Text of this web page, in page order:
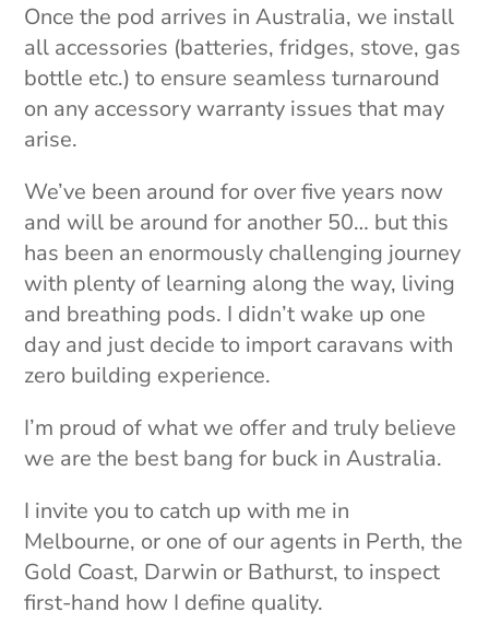
Once the pod arrives in Australia, we install
all accessories (batteries, fridges, stove, gas
bottle etc.) to ensure seamless turnaround
on any accessory warranty issues that may
arise.
We’ve been around for over five years now
and will be around for another 50… but this
has been an enormously challenging journey
with plenty of learning along the way, living
and breathing pods. I didn’t wake up one
day and just decide to import caravans with
zero building experience.
I’m proud of what we offer and truly believe
we are the best bang for buck in Australia.
I invite you to catch up with me in
Melbourne, or one of our agents in Perth, the
Gold Coast, Darwin or Bathurst, to inspect
first-hand how I define quality.